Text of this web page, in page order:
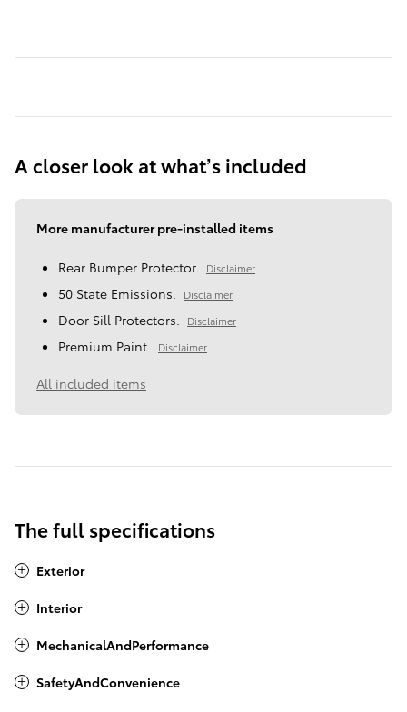
A closer look at what’s included
More manufacturer pre-installed items
Rear Bumper Protector. Disclaimer
50 State Emissions. Disclaimer
Door Sill Protectors. Disclaimer
Premium Paint. Disclaimer
All included items
The full specifications
Exterior
Interior
MechanicalAndPerformance
SafetyAndConvenience